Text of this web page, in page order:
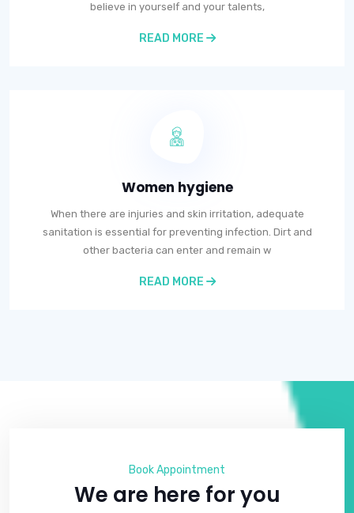
believe in yourself and your talents,
READ MORE
Women hygiene
When there are injuries and skin irritation, adequate
sanitation is essential for preventing infection. Dirt and
other bacteria can enter and remain w
READ MORE
Book Appointment
We are here for you